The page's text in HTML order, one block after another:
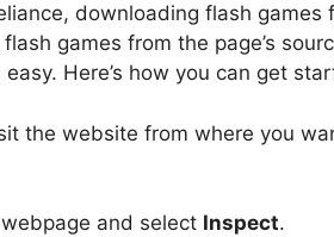
downloading flash games
games from the page’s
Here’s how you can get
the website from where you
and select Inspect.